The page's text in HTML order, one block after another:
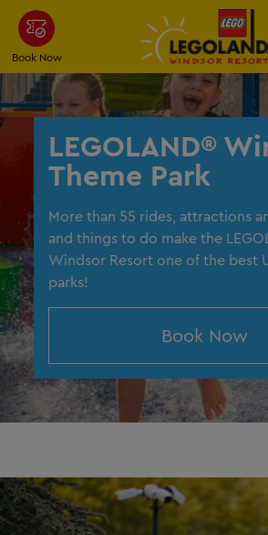
Skip
main
content
Book Now
LEGOLAND®
Theme Park
More than 55 rides, attractions
and things to do make the
Windsor Resort one of the best
parks!
Book Now